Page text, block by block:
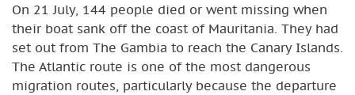
On 21 July, 144 people died or went missing when
their boat sank off the coast of Mauritania. They had
set out from The Gambia to reach the Canary Islands.
The Atlantic route is one of the most dangerous
migration routes, particularly because the departure